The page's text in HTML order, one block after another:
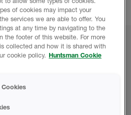
surveyors.
Dates
& Renovating Show
FARNBOROUGH
of cookies may impact your
services we are able to offer. You
at any time by navigating to the
the footer of this website. For more
collected and how it is shared with
cookie policy. Huntsman Cookie